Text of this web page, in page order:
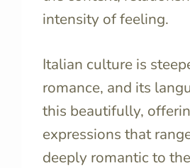
intensity of feeling.
Italian culture is
romance, and its
this beautifully,
expressions that
deeply romantic to